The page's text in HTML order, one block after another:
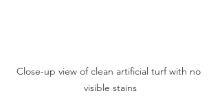
Close-up view of clean artificial turf with no
visible stains